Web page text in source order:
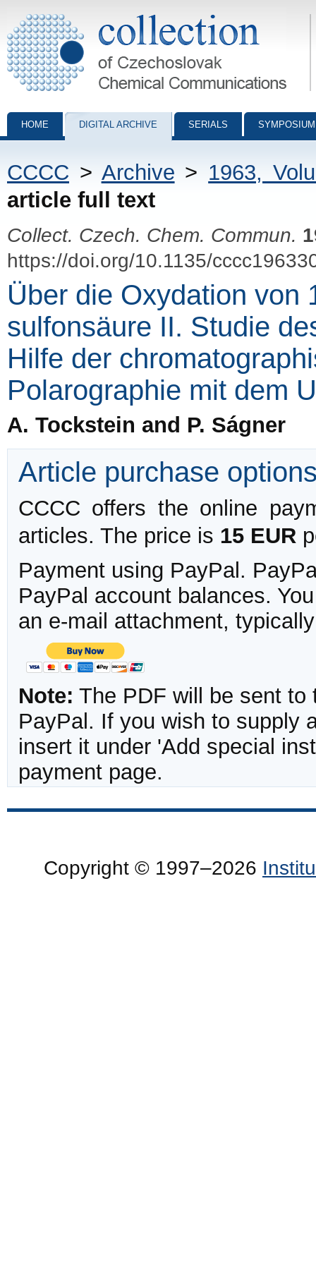
Collection of Czechoslovak Chemical Communications - digital
HOME DIGITAL ARCHIVE SERIALS
CCCC > Archive > 1963,
article full text
Collect. Czech. Chem. Commun.
https://doi.org/10.1135/
Über die Oxydation von
sulfonsäure II. Studie
Hilfe der
Polarographie mit dem
A. Tockstein and P. Ságner
Article purchase
CCCC offers the online
articles. The price is 15 EUR
Payment using PayPal.
PayPal account balances.
an e-mail attachment,
Note: The PDF will be sent to
PayPal. If you wish to supply
insert it under 'Add special
payment page.
Copyright © 1997–2026